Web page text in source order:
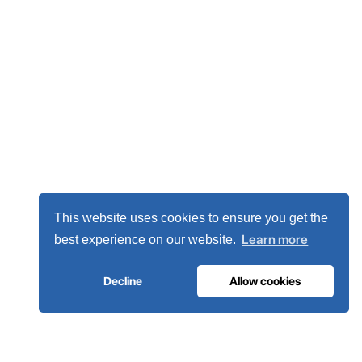
This website uses cookies to ensure you get the
best experience on our website. Learn more
Decline Allow cookies